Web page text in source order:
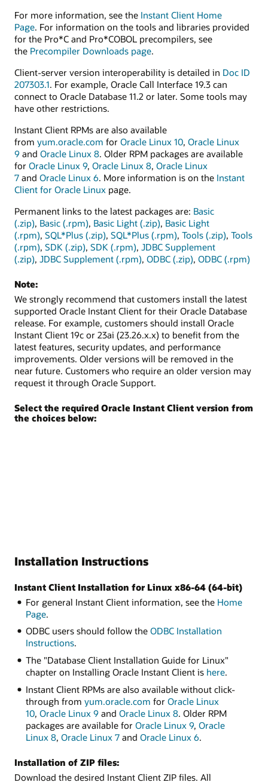
For more information, see the Instant Client Home
Page. For information on the tools and libraries provided
for the Pro*C and Pro*COBOL precompilers, see
the Precompiler Downloads page.
Client-server version interoperability is detailed in Doc ID
207303.1. For example, Oracle Call Interface 19.3 can
connect to Oracle Database 11.2 or later. Some tools may
have other restrictions.
Instant Client RPMs are also available
from yum.oracle.com for Oracle Linux 10, Oracle Linux
9 and Oracle Linux 8. Older RPM packages are available
for Oracle Linux 9, Oracle Linux 8, Oracle Linux
7 and Oracle Linux 6. More information is on the Instant
Client for Oracle Linux page.
Permanent links to the latest packages are: Basic
(.zip), Basic (.rpm), Basic Light (.zip), Basic Light
(.rpm), SQL*Plus (.zip), SQL*Plus (.rpm), Tools (.zip), Tools
(.rpm), SDK (.zip), SDK (.rpm), JDBC Supplement
(.zip), JDBC Supplement (.rpm), ODBC (.zip), ODBC (.rpm)
Note:
We strongly recommend that customers install the latest
supported Oracle Instant Client for their Oracle Database
release. For example, customers should install Oracle
Instant Client 19c or 23ai (23.26.x.x) to benefit from the
latest features, security updates, and performance
improvements. Older versions will be removed in the
near future. Customers who require an older version may
request it through Oracle Support.
Select the required Oracle Instant Client version from
the choices below:
Installation Instructions
Instant Client Installation for Linux x86-64 (64-bit)
For general Instant Client information, see the Home
Page.
ODBC users should follow the ODBC Installation
Instructions.
The "Database Client Installation Guide for Linux"
chapter on Installing Oracle Instant Client is here.
Instant Client RPMs are also available without click-
through from yum.oracle.com for Oracle Linux
10, Oracle Linux 9and Oracle Linux 8. Older RPM
packages are available for Oracle Linux 9, Oracle
Linux 8, Oracle Linux 7and Oracle Linux 6.
Installation of ZIP files:
Download the desired Instant Client ZIP files. All